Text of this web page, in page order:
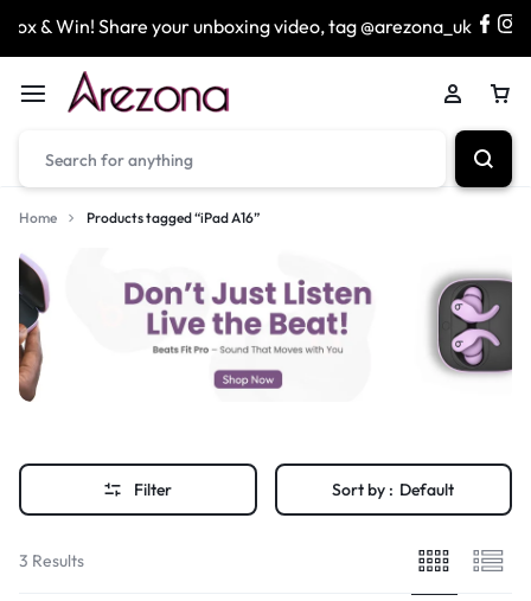
& Win! Share your unboxing video, tag @arezona_uk
Home Products tagged “iPad A16”
Filter Sort by : Default
3 Results